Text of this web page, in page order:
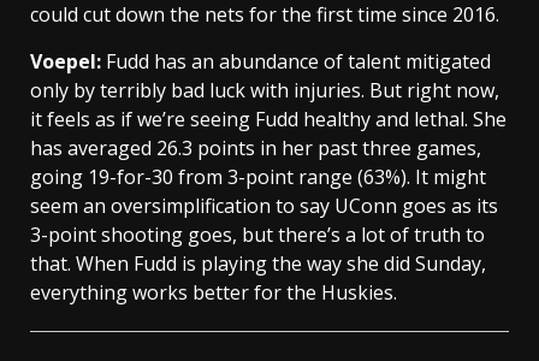
could cut down the nets for the first time since 2016.
Voepel: Fudd has an abundance of talent mitigated
only by terribly bad luck with injuries. But right now,
it feels as if we’re seeing Fudd healthy and lethal. She
has averaged 26.3 points in her past three games,
going 19-for-30 from 3-point range (63%). It might
seem an oversimplification to say UConn goes as its
3-point shooting goes, but there’s a lot of truth to
that. When Fudd is playing the way she did Sunday,
everything works better for the Huskies.